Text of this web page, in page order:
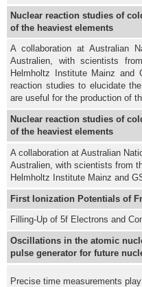
Nuclear reaction studies of
of the heaviest elements
A collaboration at Australian
Australien, with scientists
Helmholtz Institute Mainz and
reaction studies to elucidate
are useful for the production of
Nuclear reaction studies of
of the heaviest elements
A collaboration at Australian
Australien, with scientists from
Helmholtz Institute Mainz and
First Ionization Potentials of
Filling-Up of 5f Electrons and
Oscillations in the atomic
pulse generator for future
Precise time measurements